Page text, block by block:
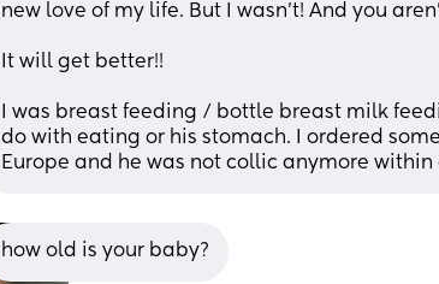
new love of my life. But I wasn’t! And you
It will get better!!
I was breast feeding / bottle breast milk
do with eating or his stomach. I ordered
Europe and he was not collic anymore within
how old is your baby?